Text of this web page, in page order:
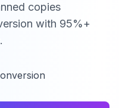
copies
with 95%+